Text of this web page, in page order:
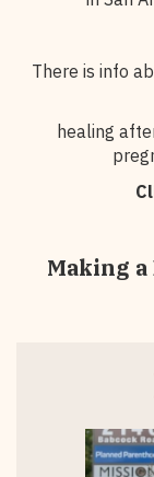
There is info
healing
Making